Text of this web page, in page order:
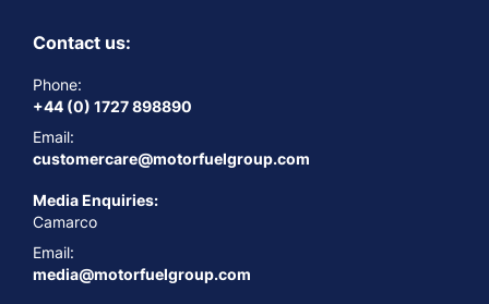
Contact us:
Phone:
+44 (0) 1727 898890
Email:
customercare@motorfuelgroup.com
Media Enquiries:
Camarco
Email:
media@motorfuelgroup.com